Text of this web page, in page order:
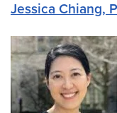
Jessica Chiang,